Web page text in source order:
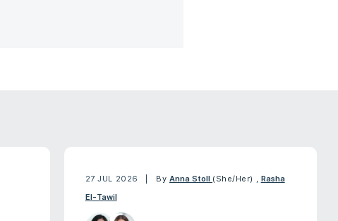
27 JUL 2026 ByAnna Stoll (She/Her)
Rasha
El-Tawil